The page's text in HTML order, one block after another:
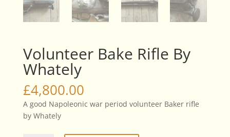
Volunteer Bake Rifle By
Whately
£4,800.00
A good Napoleonic war period volunteer Baker rifle
by Whately